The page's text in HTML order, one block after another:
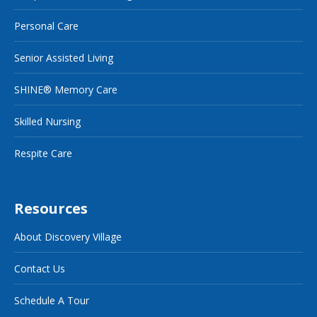
Personal Care
Senior Assisted Living
SHINE® Memory Care
Skilled Nursing
Respite Care
Resources
About Discovery Village
Contact Us
Schedule A Tour